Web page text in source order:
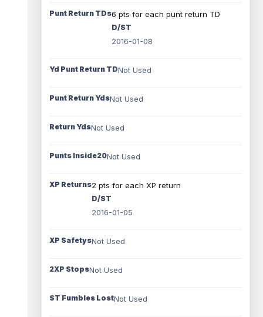
Punt Return TDs6 pts for each punt return TD
D/ST
2016-01-08
Yd Punt Return TDNot Used
Punt Return YdsNot Used
Return YdsNot Used
Punts Inside20Not Used
XP Returns2 pts for each XP return
D/ST
2016-01-05
XP SafetysNot Used
2XP StopsNot Used
ST Fumbles LostNot Used